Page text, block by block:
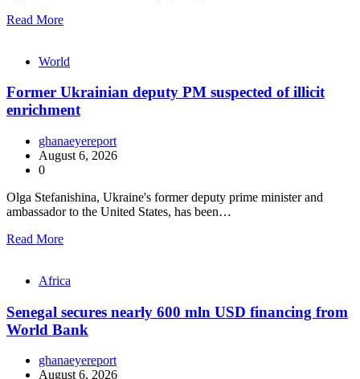
Read More
World
Former Ukrainian deputy PM suspected of illicit
enrichment
ghanaeyereport
August 6, 2026
0
Olga Stefanishina, Ukraine's former deputy prime minister and
ambassador to the United States, has been…
Read More
Africa
Senegal secures nearly 600 mln USD financing from
World Bank
ghanaeyereport
August 6, 2026